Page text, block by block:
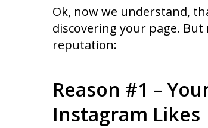
Ok, now we understand,
discovering your page.
reputation:
Reason #1 –
Instagram Likes